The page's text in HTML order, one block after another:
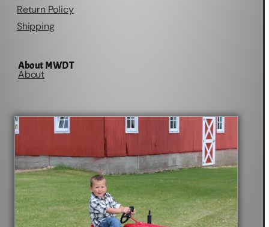
Return Policy
Shipping
About MWDT
About